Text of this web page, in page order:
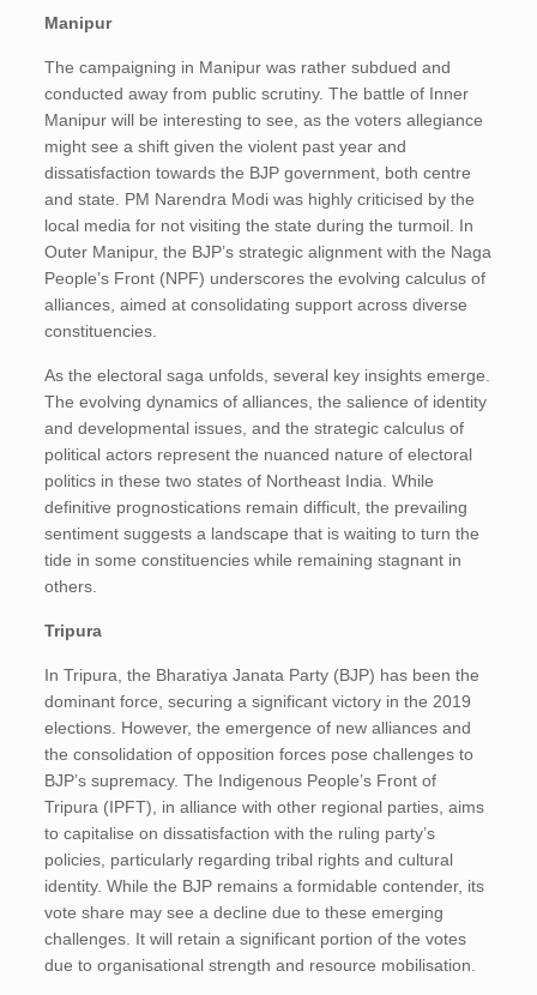
Manipur
The campaigning in Manipur was rather subdued and
conducted away from public scrutiny. The battle of Inner
Manipur will be interesting to see, as the voters allegiance
might see a shift given the violent past year and
dissatisfaction towards the BJP government, both centre
and state. PM Narendra Modi was highly criticised by the
local media for not visiting the state during the turmoil. In
Outer Manipur, the BJP’s strategic alignment with the Naga
People’s Front (NPF) underscores the evolving calculus of
alliances, aimed at consolidating support across diverse
constituencies.
As the electoral saga unfolds, several key insights emerge.
The evolving dynamics of alliances, the salience of identity
and developmental issues, and the strategic calculus of
political actors represent the nuanced nature of electoral
politics in these two states of Northeast India. While
definitive prognostications remain difficult, the prevailing
sentiment suggests a landscape that is waiting to turn the
tide in some constituencies while remaining stagnant in
others.
Tripura
In Tripura, the Bharatiya Janata Party (BJP) has been the
dominant force, securing a significant victory in the 2019
elections. However, the emergence of new alliances and
the consolidation of opposition forces pose challenges to
BJP’s supremacy. The Indigenous People’s Front of
Tripura (IPFT), in alliance with other regional parties, aims
to capitalise on dissatisfaction with the ruling party’s
policies, particularly regarding tribal rights and cultural
identity. While the BJP remains a formidable contender, its
vote share may see a decline due to these emerging
challenges. It will retain a significant portion of the votes
due to organisational strength and resource mobilisation.